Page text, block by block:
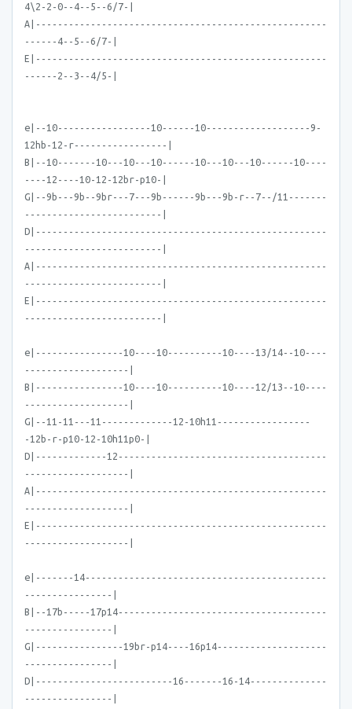
4\2-2-0--4--5--6/7-|
A|-----------------------------------------------------
------4--5--6/7-|
E|-----------------------------------------------------
------2--3--4/5-|
e|--10-----------------10------10-------------------9-
12hb-12-r-----------------|
B|--10-------10---10---10------10---10---10------10----
----12----10-12-12br-p10-|
G|--9b---9b--9br---7---9b------9b---9b-r--7--/11-------
-------------------------|
D|-----------------------------------------------------
-------------------------|
A|-----------------------------------------------------
-------------------------|
E|-----------------------------------------------------
-------------------------|
e|----------------10----10----------10----13/14--10----
-------------------|
B|----------------10----10----------10----12/13--10----
-------------------|
G|--11-11---11-------------12-10h11-----------------
-12b-r-p10-12-10h11p0-|
D|-------------12--------------------------------------
-------------------|
A|-----------------------------------------------------
-------------------|
E|-----------------------------------------------------
-------------------|
e|-------14--------------------------------------------
----------------|
B|--17b-----17p14--------------------------------------
----------------|
G|----------------19br-p14----16p14--------------------
----------------|
D|-------------------------16-------16-14--------------
----------------|